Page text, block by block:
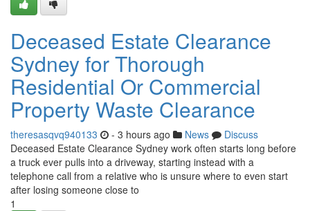
Deceased Estate Clearance
Sydney for Thorough
Residential Or Commercial
Property Waste Clearance
theresasqvq940133 - 3 hours ago News
Discuss
Deceased Estate Clearance Sydney work often starts long before
a truck ever pulls into a driveway, starting instead with a
telephone call from a relative who is unsure where to even start
after losing someone close to
1